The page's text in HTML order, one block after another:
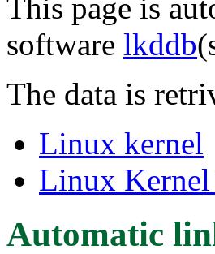
This page is
software lkddb
The data is
Linux kernel
Linux Kernel
Automatic